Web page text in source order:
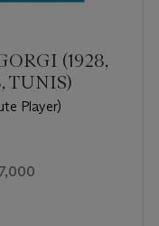
(1928,
TUNIS)
Player)